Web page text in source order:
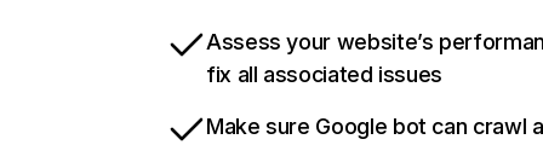
Assess your website’s
fix all associated issues
Make sure Google bot can crawl